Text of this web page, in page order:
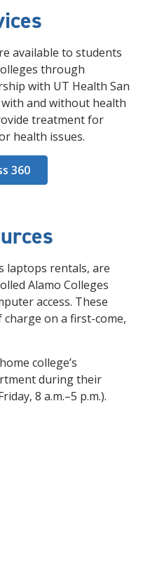
available to students
through
with UT Health San
and without health
treatment for
health issues.
360
laptops rentals, are
Alamo Colleges
access. These
on a first-come,
college’s
during their
8 a.m.–5 p.m.).